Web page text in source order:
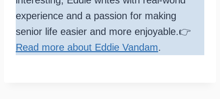
experience and a passion for making
senior life easier and more enjoyable.👉
Read more about Eddie Vandam.